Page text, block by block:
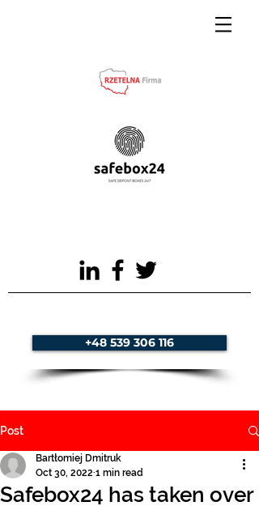
+48 539 306 116
Post
Safebox24 has taken over
Bartłomiej Dmitruk
Oct 30, 2022 1 min read